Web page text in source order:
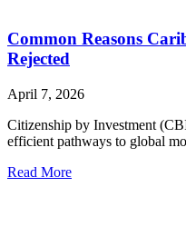
Common Reasons
Rejected
April 7, 2026
Citizenship by Investment
efficient pathways to global
Read More